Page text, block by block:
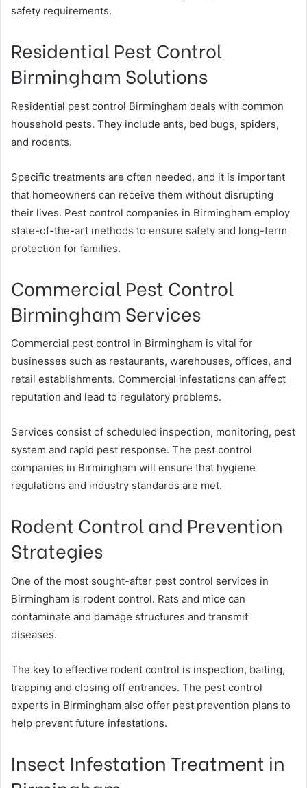
safety requirements.
Residential Pest Control
Birmingham Solutions
Residential pest control Birmingham deals with common
household pests. They include ants, bed bugs, spiders,
and rodents.
Specific treatments are often needed, and it is important
that homeowners can receive them without disrupting
their lives. Pest control companies in Birmingham employ
state-of-the-art methods to ensure safety and long-term
protection for families.
Commercial Pest Control
Birmingham Services
Commercial pest control in Birmingham is vital for
businesses such as restaurants, warehouses, offices, and
retail establishments. Commercial infestations can affect
reputation and lead to regulatory problems.
Services consist of scheduled inspection, monitoring, pest
system and rapid pest response. The pest control
companies in Birmingham will ensure that hygiene
regulations and industry standards are met.
Rodent Control and Prevention
Strategies
One of the most sought-after pest control services in
Birmingham is rodent control. Rats and mice can
contaminate and damage structures and transmit
diseases.
The key to effective rodent control is inspection, baiting,
trapping and closing off entrances. The pest control
experts in Birmingham also offer pest prevention plans to
help prevent future infestations.
Insect Infestation Treatment in